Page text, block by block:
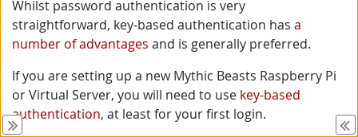
Whilst password authentication is very
straightforward, key-based authentication has a
number of advantages and is generally preferred.
If you are setting up a new Mythic Beasts Raspberry Pi
or Virtual Server, you will need to use key-based
authentication, at least for your first login.